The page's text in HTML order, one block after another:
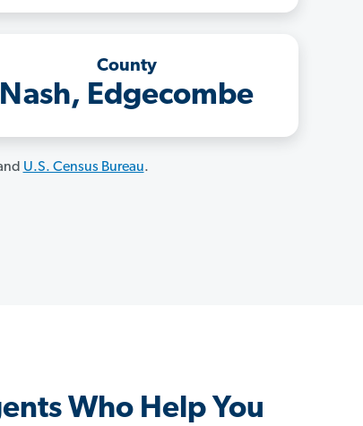
County
Nash, Edgecombe
U.S. Census Bureau.
Who Help You